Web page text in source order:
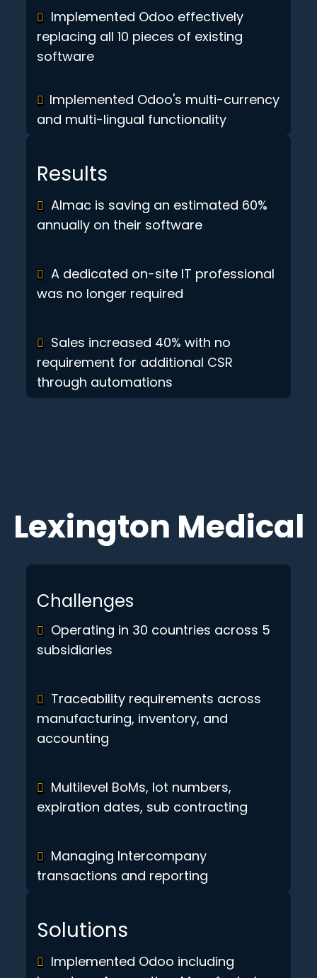
Implemented Odoo effectively
replacing all 10 pieces of existing
software
Implemented Odoo's multi-currency
and multi-lingual functionality
Results
Almac is saving an estimated 60%
annually on their software
A dedicated on-site IT professional
was no longer required
Sales increased 40% with no
requirement for additional CSR
through automations
Lexington Medical
Solutions
Implemented Odoo including
Challenges
Operating in 30 countries across 5
subsidiaries
Traceability requirements across
manufacturing, inventory, and
accounting
Multilevel BoMs, lot numbers,
expiration dates, sub contracting
Managing Intercompany
transactions and reporting